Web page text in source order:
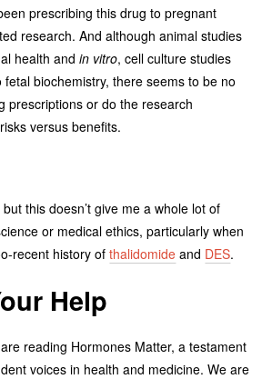
prescribing this drug to pregnant
research. And although animal studies
health andin vitro, cell culture studies
biochemistry, there seems to be no
prescriptions or do the research
versus benefits.
this doesn’t give me a whole lot of
or medical ethics, particularly when
recent history ofthalidomide and DES.
Help
reading Hormones Matter, a testament
voices in health and medicine. We are